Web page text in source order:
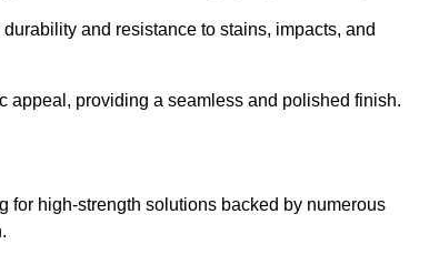
and resistance to stains, impacts, and
appeal, providing a seamless and polished finish.
for high-strength solutions backed by numerous